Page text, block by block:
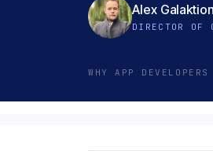
Alex
DIRECTOR OF
WHY APP